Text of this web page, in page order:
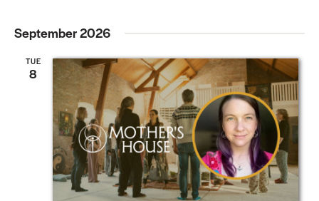
E
S
N
A
V
I
G
A
n
September 2026
TUE
8